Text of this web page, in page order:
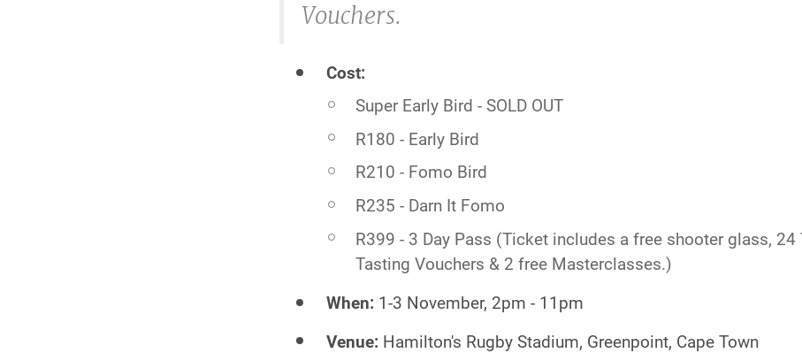
Vouchers.
Cost:
Super Early Bird - SOLD OUT
R180 - Early Bird
R210 - Fomo Bird
R235 - Darn It Fomo
R399 - 3 Day Pass (Ticket includes a free shooter glass, 24
Tasting Vouchers & 2 free Masterclasses.)
When: 1-3 November, 2pm - 11pm
Venue: Hamilton's Rugby Stadium, Greenpoint, Cape Town